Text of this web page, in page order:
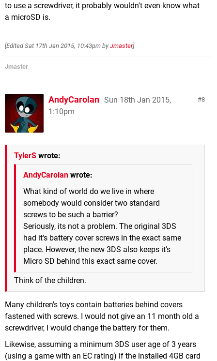
to use a screwdriver, it probably wouldn't even know what
a microSD is.
[EditedSat 17th Jan 2015, 10:43pm by Jmaster]
Jmaster
8
AndyCarolan Sun 18th Jan 2015,
1:10pm
TylerS wrote:
AndyCarolan wrote:
What kind of world do we live in where
somebody would consider two standard
screws to be such a barrier?
Seriously, its not a problem. The original 3DS
had it's battery cover screws in the exact same
place. However, the new 3DS also keeps it's
Micro SD behind this exact same cover.
Think of the children.
Many children's toys contain batteries behind covers
fastened with screws. I would not give an 11 month old a
screwdriver, I would change the battery for them.
Likewise, assuming a minimum 3DS user age of 3 years
(using a game with an EC rating) if the installed 4GB card